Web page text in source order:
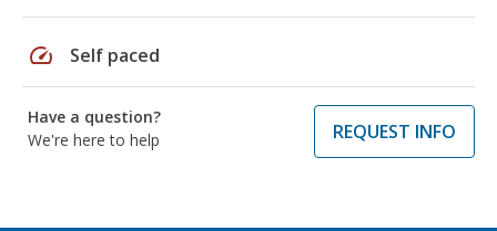
speed Self paced
Have a question?
We're here to help
REQUEST INFO